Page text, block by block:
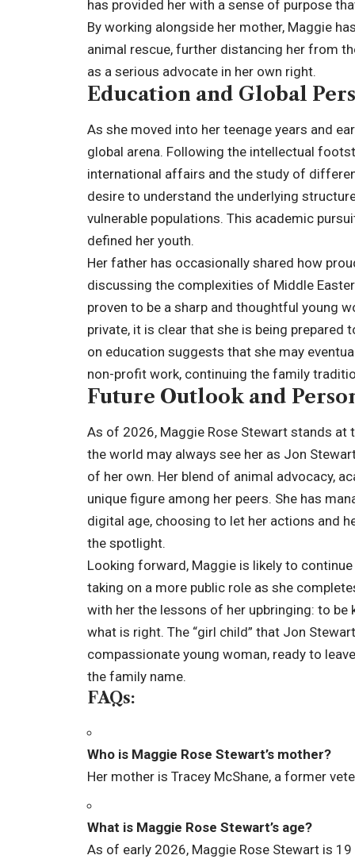
has provided her with a sense of purpose
By working alongside her mother, Maggie
animal rescue, further distancing her from
as a serious advocate in her own right.
Education and Global
As she moved into her teenage years and
global arena. Following the intellectual
international affairs and the study of
desire to understand the underlying
vulnerable populations. This academic
defined her youth.
Her father has occasionally shared how
discussing the complexities of Middle
proven to be a sharp and thoughtful young
private, it is clear that she is being
on education suggests that she may
non-profit work, continuing the family
Future Outlook and
As of 2026, Maggie Rose Stewart stands at
the world may always see her as Jon
of her own. Her blend of animal advocacy,
unique figure among her peers. She has
digital age, choosing to let her actions and
the spotlight.
Looking forward, Maggie is likely to
taking on a more public role as she
with her the lessons of her upbringing: to be
what is right. The “girl child” that Jon
compassionate young woman, ready to
the family name.
FAQs:
Who is Maggie Rose Stewart’s mother?
Her mother is Tracey McShane, a former
What is Maggie Rose Stewart’s age?
As of early 2026, Maggie Rose Stewart is